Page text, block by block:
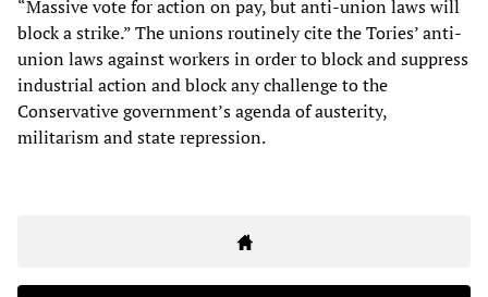
“Massive vote for action on pay, but anti-union laws will
block a strike.” The unions routinely cite the Tories’ anti-
union laws against workers in order to block and suppress
industrial action and block any challenge to the
Conservative government’s agenda of austerity,
militarism and state repression.